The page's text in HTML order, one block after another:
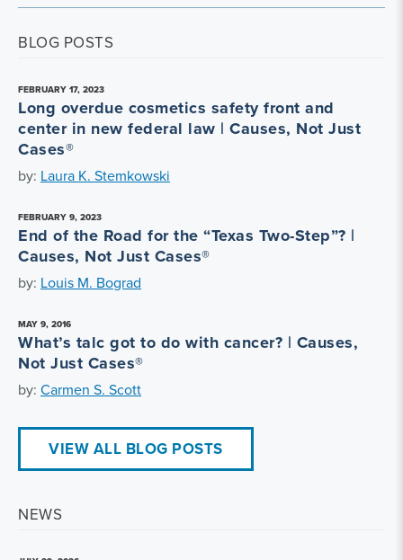
BLOG POSTS
FEBRUARY 17, 2023
Long overdue cosmetics safety front and
center in new federal law | Causes, Not Just
Cases®
by: Laura K. Stemkowski
FEBRUARY 9, 2023
End of the Road for the “Texas Two-Step”? |
Causes, Not Just Cases®
by: Louis M. Bograd
MAY 9, 2016
What’s talc got to do with cancer? | Causes,
Not Just Cases®
by: Carmen S. Scott
VIEW ALL BLOG POSTS
NEWS